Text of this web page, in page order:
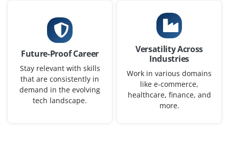
Future-Proof Career
Stay relevant with skills
that are consistently in
demand in the evolving
tech landscape.
Versatility Across
Industries
Work in various domains
like e-commerce,
healthcare, finance, and
more.